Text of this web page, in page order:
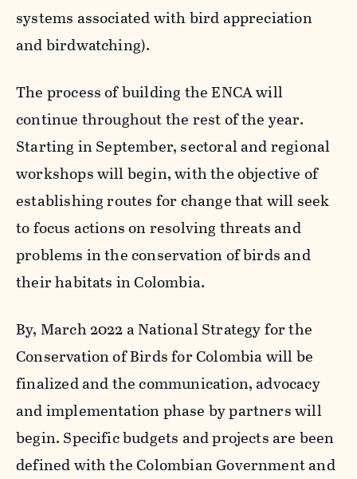
systems associated with bird appreciation
and birdwatching).
The process of building the ENCA will
continue throughout the rest of the year.
Starting in September, sectoral and regional
workshops will begin, with the objective of
establishing routes for change that will seek
to focus actions on resolving threats and
problems in the conservation of birds and
their habitats in Colombia.
By, March 2022 a National Strategy for the
Conservation of Birds for Colombia will be
finalized and the communication, advocacy
and implementation phase by partners will
begin. Specific budgets and projects are been
defined with the Colombian Government and